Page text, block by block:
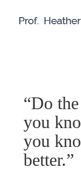
“Do
you
you
better.”